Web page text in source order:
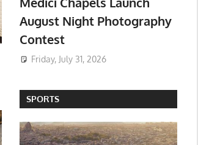
August Night Photography
Contest
Friday, July 31, 2026
SPORTS